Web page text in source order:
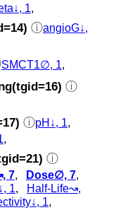
1,
ⓘangioG↓,
SMCT1∅, 1
ⓘ
ⓘpH↓, 1,
,
ⓘ
7, Dose∅, 7,
1,
Half-Life↝,
1,